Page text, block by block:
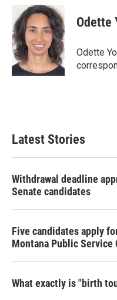
c
e
b
o
o
k
i
t
t
e
r
n
k
e
d
I
n
Odette
Odette
Latest Stories
Withdrawal deadline
Senate candidates
Five candidates apply
Montana Public Service
What exactly is "birth